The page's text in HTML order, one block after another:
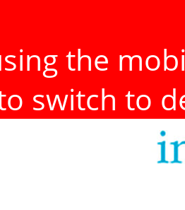
the
switch to